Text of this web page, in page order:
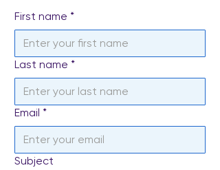
First name *
Last name *
Email *
Subject